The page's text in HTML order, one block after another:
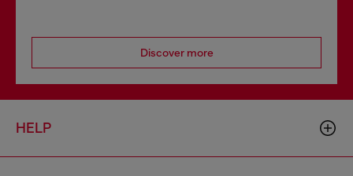
Discover more
HELP